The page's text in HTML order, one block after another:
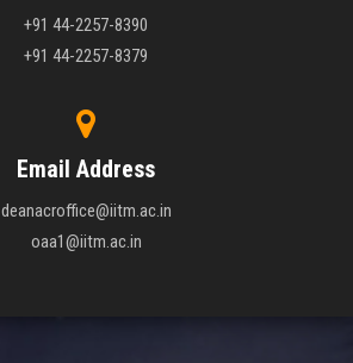
+91 44-2257-8390
+91 44-2257-8379
Email Address
deanacroffice@iitm.ac.in
oaa1@iitm.ac.in